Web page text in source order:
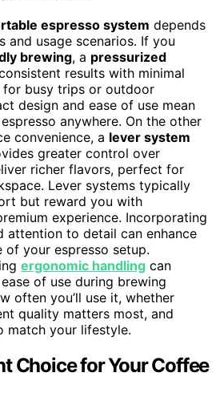
espresso system depends
and usage scenarios. If you
brewing, a pressurized
results with minimal
busy trips or outdoor
design and ease of use mean
anywhere. On the other
convenience, a lever system
greater control over
richer flavors, perfect for
Lever systems typically
but reward you with
experience. Incorporating
attention to detail can enhance
of your espresso setup.
ergonomic handling can
of use during brewing
often you’ll use it, whether
quality matters most, and
match your lifestyle.
Choice for Your Coffee